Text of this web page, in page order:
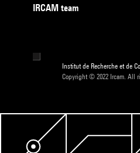
IRCAM team
Institut de Recherche et de
Copyright © 2022 Ircam. All